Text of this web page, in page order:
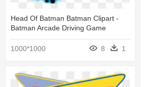
Head Of Batman Batman Clipart -
Batman Arcade Driving Game
1000*1000 8
1